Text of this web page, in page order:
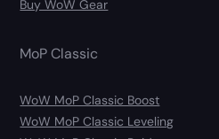
Buy WoW Gear
MoP Classic
WoW MoP Classic Boost
WoW MoP Classic Leveling